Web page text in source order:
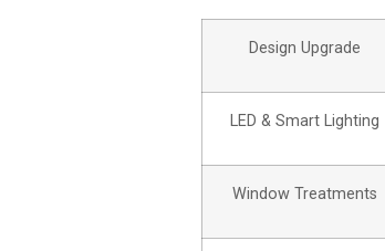
Design Upgrade
LED & Smart Lighting
Window Treatments